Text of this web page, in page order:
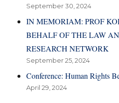
September 30, 2024
IN MEMORIAM: PROF
BEHALF OF THE LAW
RESEARCH NETWORK
September 25, 2024
Conference: Human Rights
April 29, 2024